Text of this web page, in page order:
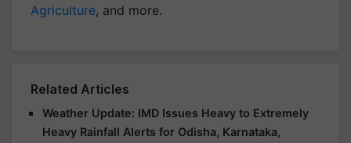
Agriculture, and more.
Related Articles
Weather Update: IMD Issues Heavy to Extremely
Heavy Rainfall Alerts for Odisha, Karnataka,